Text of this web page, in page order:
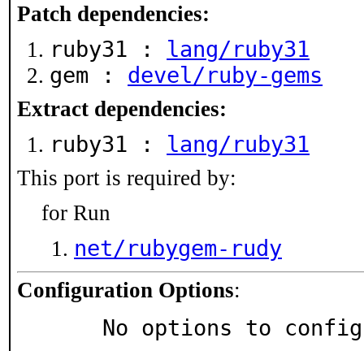
Patch dependencies:
ruby31 : lang/ruby31
gem : devel/ruby-gems
Extract dependencies:
ruby31 : lang/ruby31
This port is required by:
for Run
net/rubygem-rudy
Configuration Options:
No options to